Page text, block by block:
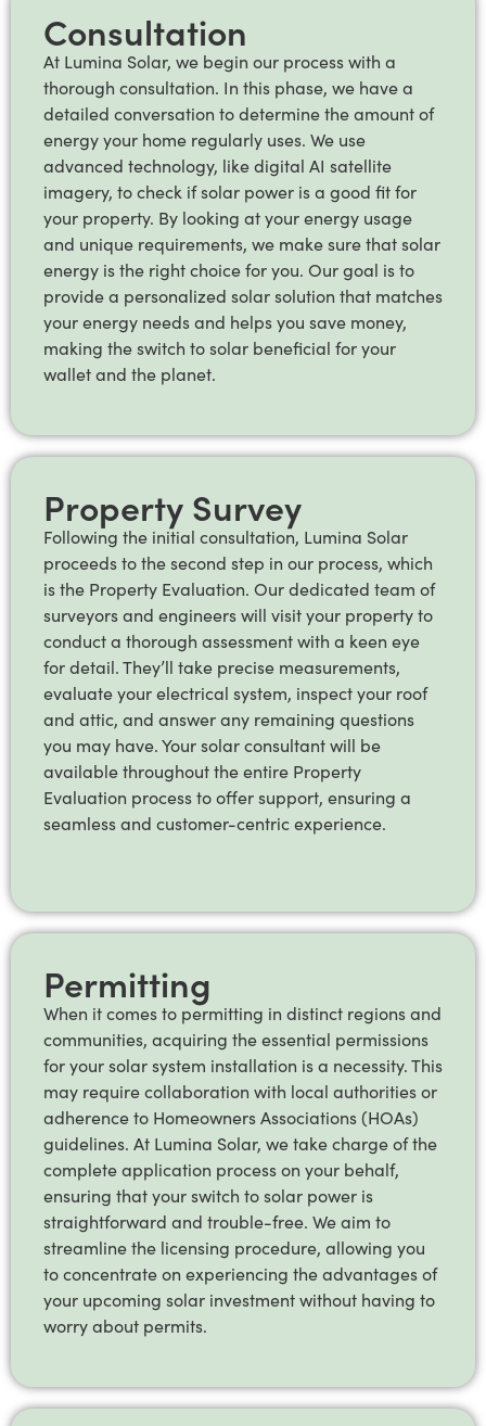
Consultation
At Lumina Solar, we begin our process with a
thorough consultation. In this phase, we have a
detailed conversation to determine the amount of
energy your home regularly uses. We use
advanced technology, like digital AI satellite
imagery, to check if solar power is a good fit for
your property. By looking at your energy usage
and unique requirements, we make sure that solar
energy is the right choice for you. Our goal is to
provide a personalized solar solution that matches
your energy needs and helps you save money,
making the switch to solar beneficial for your
wallet and the planet.
Property Survey
Following the initial consultation, Lumina Solar
proceeds to the second step in our process, which
is the Property Evaluation. Our dedicated team of
surveyors and engineers will visit your property to
conduct a thorough assessment with a keen eye
for detail. They’ll take precise measurements,
evaluate your electrical system, inspect your roof
and attic, and answer any remaining questions
you may have. Your solar consultant will be
available throughout the entire Property
Evaluation process to offer support, ensuring a
seamless and customer-centric experience.
Permitting
When it comes to permitting in distinct regions and
communities, acquiring the essential permissions
for your solar system installation is a necessity. This
may require collaboration with local authorities or
adherence to Homeowners Associations (HOAs)
guidelines. At Lumina Solar, we take charge of the
complete application process on your behalf,
ensuring that your switch to solar power is
straightforward and trouble-free. We aim to
streamline the licensing procedure, allowing you
to concentrate on experiencing the advantages of
your upcoming solar investment without having to
worry about permits.